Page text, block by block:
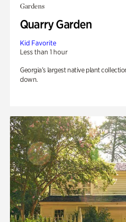
Gardens
Quarry Garden
Kid Favorite
Less than 1 hour
Georgia’s largest native plant
down.